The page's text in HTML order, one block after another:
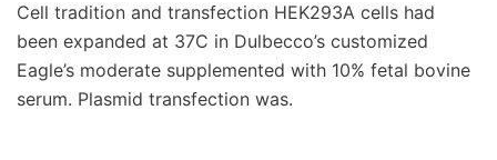
Cell tradition and transfection HEK293A cells had
been expanded at 37C in Dulbecco’s customized
Eagle’s moderate supplemented with 10% fetal bovine
serum. Plasmid transfection was.